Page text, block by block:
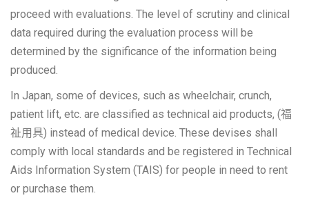
proceed with evaluations. The level of scrutiny and clinical
data required during the evaluation process will be
determined by the significance of the information being
produced.
In Japan, some of devices, such as wheelchair, crunch,
patient lift, etc. are classified as technical aid products, (福
祉用具) instead of medical device. These devises shall
comply with local standards and be registered in Technical
Aids Information System (TAIS) for people in need to rent
or purchase them.